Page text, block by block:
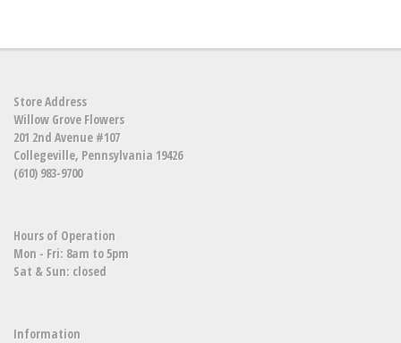
Store Address
Willow Grove Flowers
201 2nd Avenue #107
Collegeville, Pennsylvania 19426
(610) 983-9700
Hours of Operation
Mon - Fri: 8am to 5pm
Sat & Sun: closed
Information